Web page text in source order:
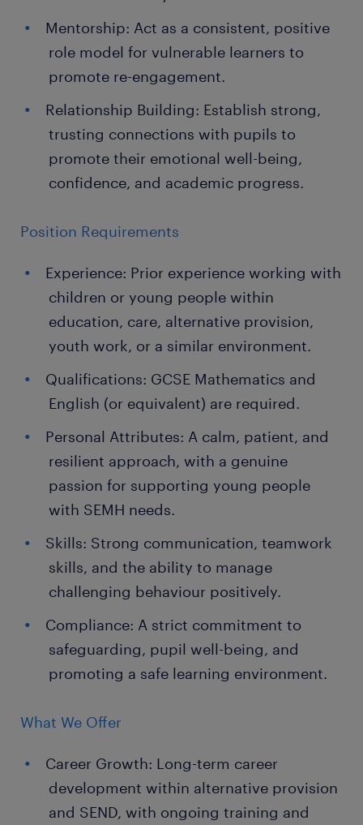
Mentorship: Act as a consistent, positive
role model for vulnerable learners to
promote re-engagement.
Relationship Building: Establish strong,
trusting connections with pupils to
promote their emotional well-being,
confidence, and academic progress.
Position Requirements
Experience: Prior experience working with
children or young people within
education, care, alternative provision,
youth work, or a similar environment.
Qualifications: GCSE Mathematics and
English (or equivalent) are required.
Personal Attributes: A calm, patient, and
resilient approach, with a genuine
passion for supporting young people
with SEMH needs.
Skills: Strong communication, teamwork
skills, and the ability to manage
challenging behaviour positively.
Compliance: A strict commitment to
safeguarding, pupil well-being, and
promoting a safe learning environment.
What We Offer
Career Growth: Long-term career
development within alternative provision
and SEND, with ongoing training and